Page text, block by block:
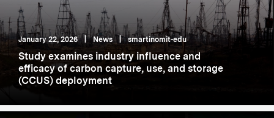
January 22, 2026 | News | smartinomit-edu
Study examines industry influence and
efficacy of carbon capture, use, and storage
(CCUS) deployment